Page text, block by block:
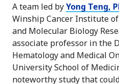
A team led byYong Teng,
Winship Cancer Institute
and Molecular Biology
associate professor in the
Hematology and Medical
University School of
noteworthy study that